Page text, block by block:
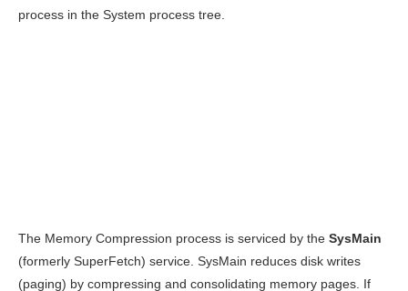
process in the System process tree.
The Memory Compression process is serviced by the SysMain
(formerly SuperFetch) service. SysMain reduces disk writes
(paging) by compressing and consolidating memory pages. If